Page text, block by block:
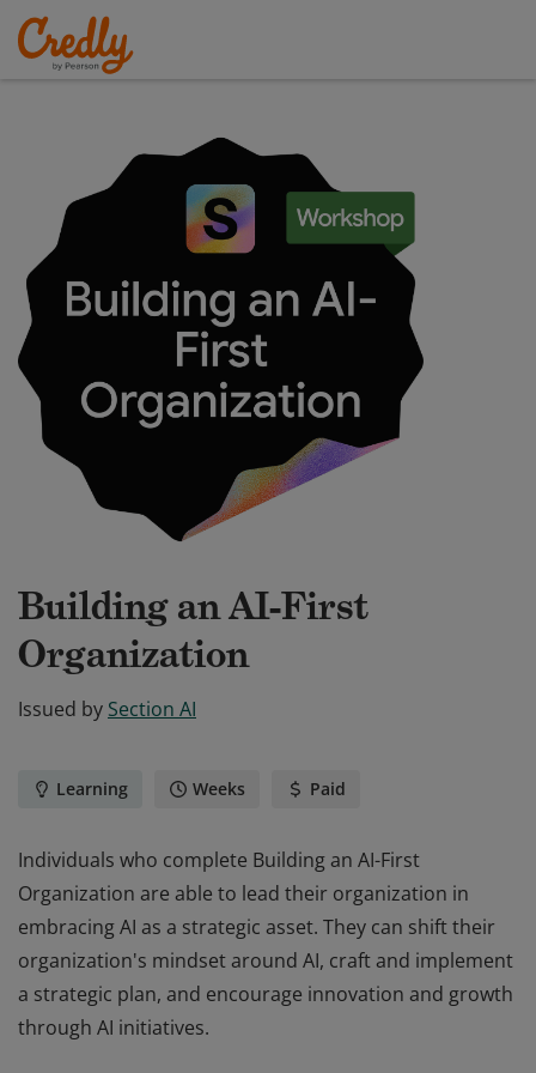
Building an AI-First
Organization
Issued by Section AI
Learning Weeks Paid
Individuals who complete Building an AI-First
Organization are able to lead their organization in
embracing AI as a strategic asset. They can shift their
organization's mindset around AI, craft and implement
a strategic plan, and encourage innovation and growth
through AI initiatives.